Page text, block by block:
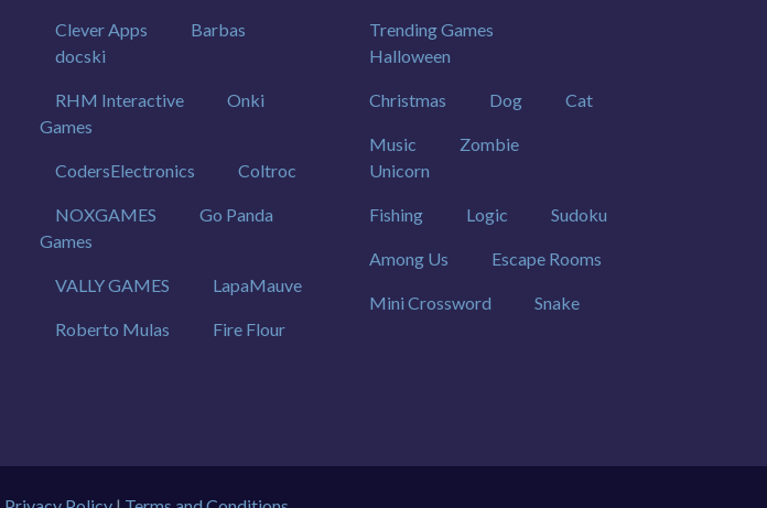
Clever Apps
Barbas
docski
RHM Interactive
Onki
Games
CodersElectronics Coltroc
NOXGAMES
Go Panda
Games
VALLY GAMES LapaMauve
Roberto Mulas Fire Flour
Trending Games
Halloween
Christmas Dog Cat
Music
Zombie
Unicorn
Fishing Logic Sudoku
Among Us Escape Rooms
Mini Crossword Snake